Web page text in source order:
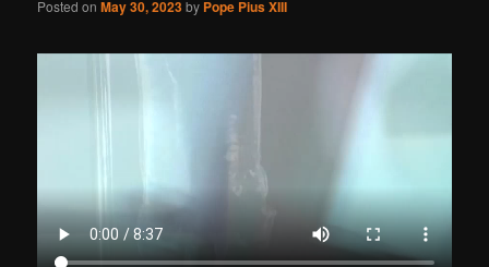
Posted onMay 30, 2023by Pope Pius XIII